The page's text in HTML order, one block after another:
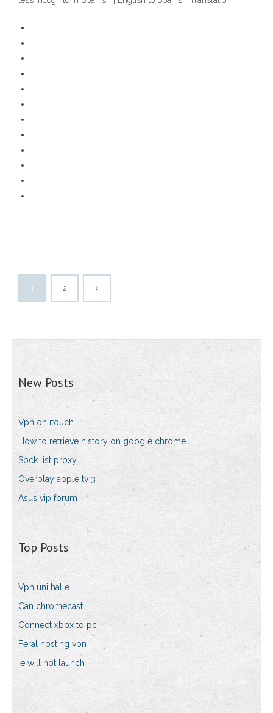
1 2
New Posts
Vpn on itouch
How to retrieve history on google chrome
Sock list proxy
Overplay apple tv 3
Asus vip forum
Top Posts
Vpn uni halle
Can chromecast
Connect xbox to pc
Feral hosting vpn
Ie will not launch